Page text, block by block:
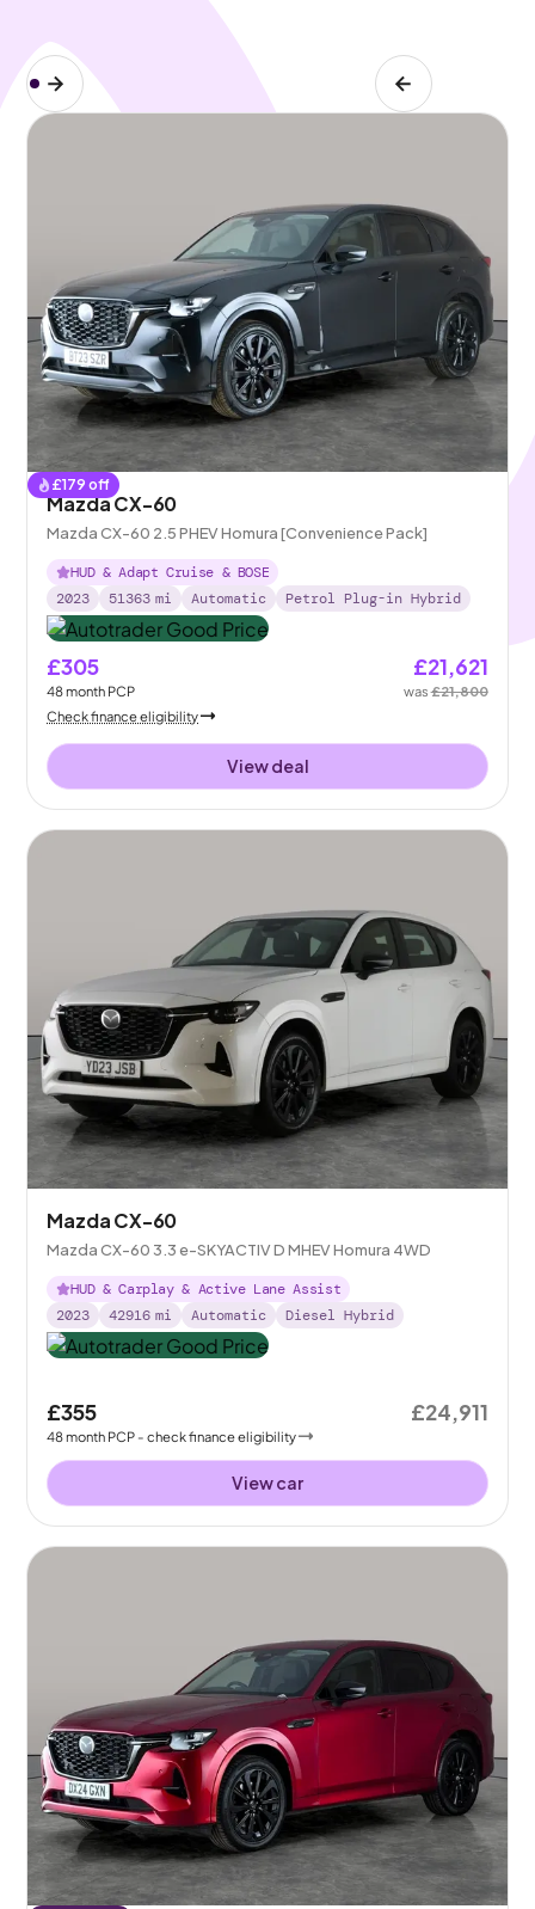
£179 off
Mazda CX-60
Mazda CX-60 2.5 PHEV Homura [Convenience Pack]
HUD & Adapt Cruise & BOSE
2023
51363 mi Automatic Petrol Plug-in Hybrid
£305
48month PCP
£21,621
was£21,800
Check finance eligibility
View deal
Mazda CX-60
Mazda CX-60 3.3 e-SKYACTIV D MHEV Homura 4WD
HUD & Carplay & Active Lane Assist
2023
42916 mi Automatic Diesel Hybrid
£355
48month PCP - check finance eligibility
£24,911
View car